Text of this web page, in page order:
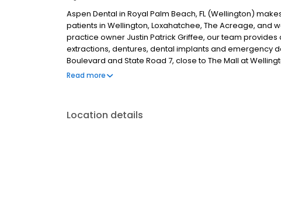
Aspen Dental in Royal Palm Beach, FL (Wellington)
patients in Wellington, Loxahatchee, The Acreage, and
practice owner Justin Patrick Griffee, our team
extractions, dentures, dental implants and emergency
Boulevard and State Road 7, close to The Mall at
clear conversation, comfortable visit and care plan
Read more
Location details